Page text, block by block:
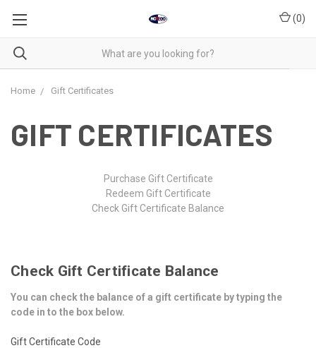
(0)
Home Gift Certificates
GIFT CERTIFICATES
Purchase Gift Certificate
Redeem Gift Certificate
Check Gift Certificate Balance
Check Gift Certificate Balance
You can check the balance of a gift certificate by typing the
code in to the box below.
Gift Certificate Code